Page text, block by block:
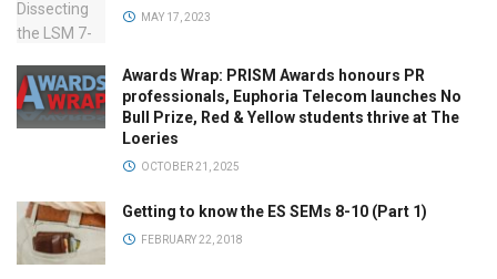
MAY 17, 2023
Awards Wrap: PRISM Awards honours PR
professionals, Euphoria Telecom launches No
Bull Prize, Red & Yellow students thrive at The
Loeries
OCTOBER 21, 2025
Getting to know the ES SEMs 8-10 (Part 1)
FEBRUARY 22, 2018